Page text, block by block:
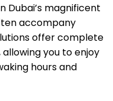
Dubai’s magnificent
accompany
offer complete
you to enjoy
hours and